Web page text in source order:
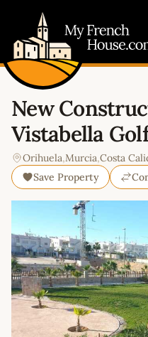
New
Vistabella
Orihuela,Murcia,Costa
Save Property